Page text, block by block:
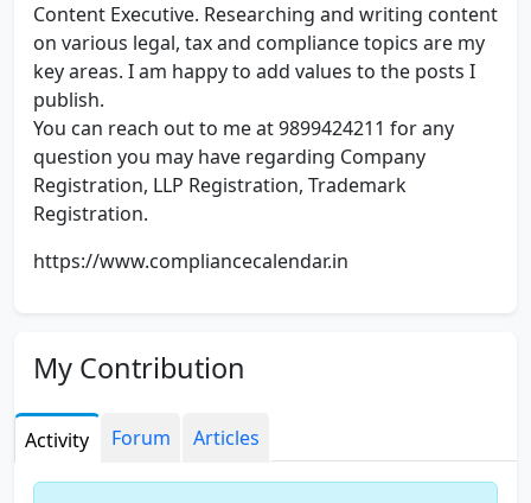
Content Executive. Researching and writing content
on various legal, tax and compliance topics are my
key areas. I am happy to add values to the posts I
publish.
You can reach out to me at 9899424211 for any
question you may have regarding Company
Registration, LLP Registration, Trademark
Registration.
https://www.compliancecalendar.in
My Contribution
Activity Forum Articles